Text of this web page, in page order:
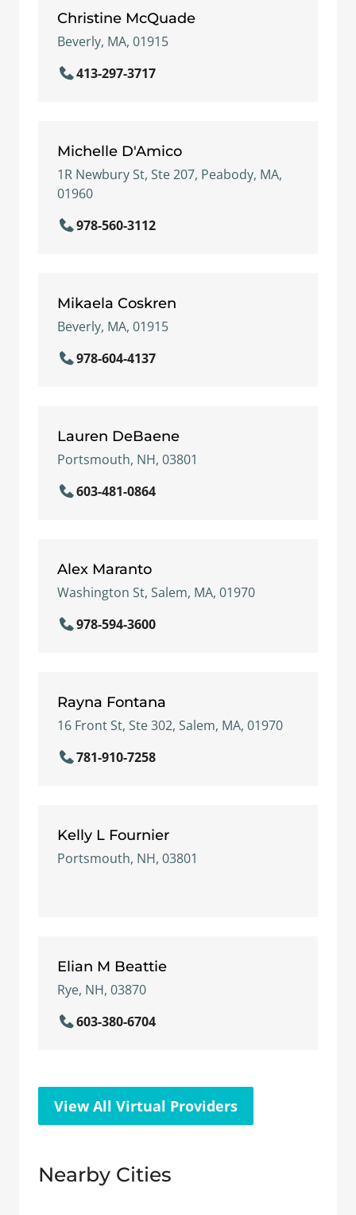
Christine McQuade
Beverly, MA, 01915
413-297-3717
Michelle D'Amico
1R Newbury St, Ste 207, Peabody, MA,
01960
978-560-3112
Mikaela Coskren
Beverly, MA, 01915
978-604-4137
Lauren DeBaene
Portsmouth, NH, 03801
603-481-0864
Alex Maranto
Washington St, Salem, MA, 01970
978-594-3600
Rayna Fontana
16 Front St, Ste 302, Salem, MA, 01970
781-910-7258
Kelly L Fournier
Portsmouth, NH, 03801
Elian M Beattie
Rye, NH, 03870
603-380-6704
View All Virtual Providers
Nearby Cities